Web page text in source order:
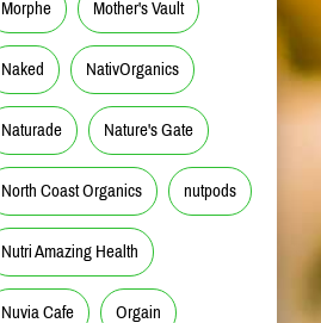
Morphe Mother's Vault
Naked NativOrganics
Naturade Nature's Gate
North Coast Organics nutpods
Nutri Amazing Health
Nuvia Cafe Orgain